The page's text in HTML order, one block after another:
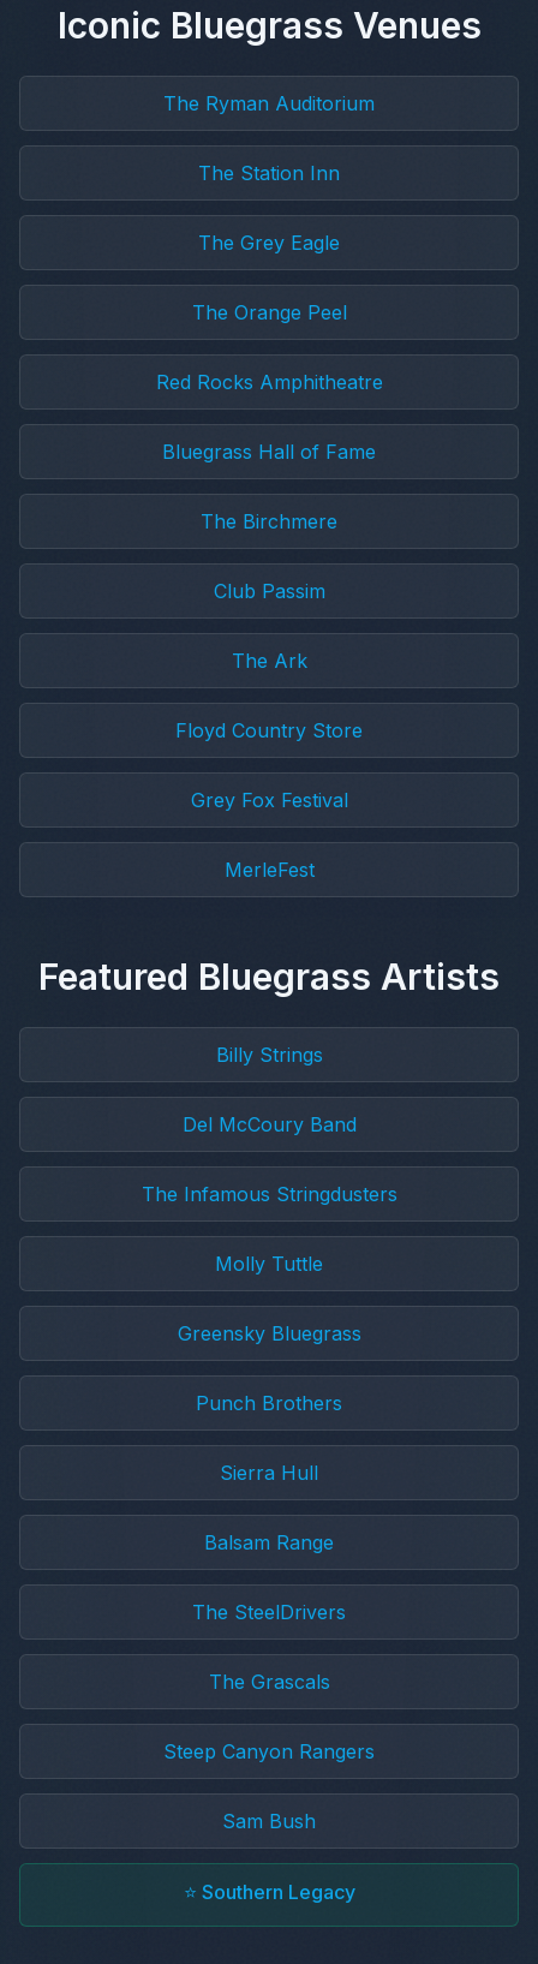
Iconic Bluegrass Venues
The Ryman Auditorium
The Station Inn
The Grey Eagle
The Orange Peel
Red Rocks Amphitheatre
Bluegrass Hall of Fame
The Birchmere
Club Passim
The Ark
Floyd Country Store
Grey Fox Festival
MerleFest
Featured Bluegrass Artists
Billy Strings
Del McCoury Band
The Infamous Stringdusters
Molly Tuttle
Greensky Bluegrass
Punch Brothers
Sierra Hull
Balsam Range
The SteelDrivers
The Grascals
Steep Canyon Rangers
Sam Bush
⭐ Southern Legacy